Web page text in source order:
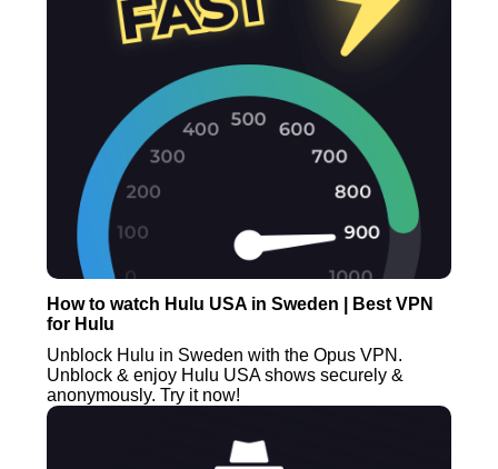
How to watch Hulu USA in Sweden | Best VPN
for Hulu
Unblock Hulu in Sweden with the Opus VPN.
Unblock & enjoy Hulu USA shows securely &
anonymously. Try it now!